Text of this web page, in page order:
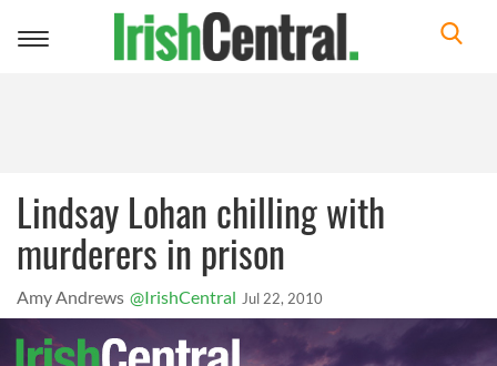
Toggle
Lindsay Lohan chilling with
murderers in prison
Amy Andrews @IrishCentral Jul 22, 2010